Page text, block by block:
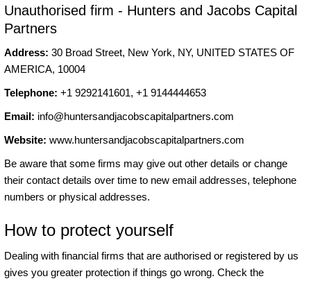
Unauthorised firm - Hunters and Jacobs Capital
Partners
Address: 30 Broad Street, New York, NY, UNITED STATES OF
AMERICA, 10004
Telephone: +1 9292141601, +1 9144444653
Email: info@huntersandjacobscapitalpartners.com
Website: www.huntersandjacobscapitalpartners.com
Be aware that some firms may give out other details or change
their contact details over time to new email addresses, telephone
numbers or physical addresses.
How to protect yourself
Dealing with financial firms that are authorised or registered by us
gives you greater protection if things go wrong. Check the